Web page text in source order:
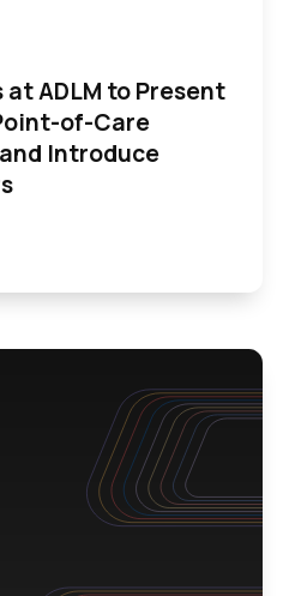
ADLM to Present
of-Care
Introduce